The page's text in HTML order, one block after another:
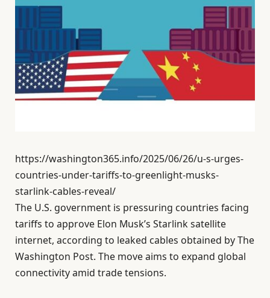
https://washington365.info/2025/06/26/u-s-urges-
countries-under-tariffs-to-greenlight-musks-
starlink-cables-reveal/
The U.S. government is pressuring countries facing
tariffs to approve Elon Musk’s Starlink satellite
internet, according to leaked cables obtained by The
Washington Post. The move aims to expand global
connectivity amid trade tensions.